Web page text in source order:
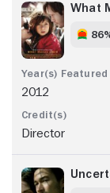
What
2012
Director